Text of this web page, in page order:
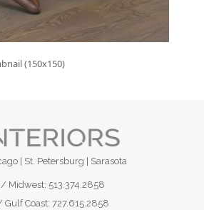
(150x150)
| St. Petersburg | Sarasota
Midwest: 513.374.2858
Gulf Coast: 727.615.2858